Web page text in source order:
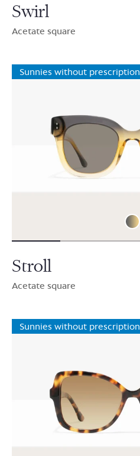
Swirl
Acetate square
Sunnies without prescription
Stroll
Acetate square
Sunnies without prescription